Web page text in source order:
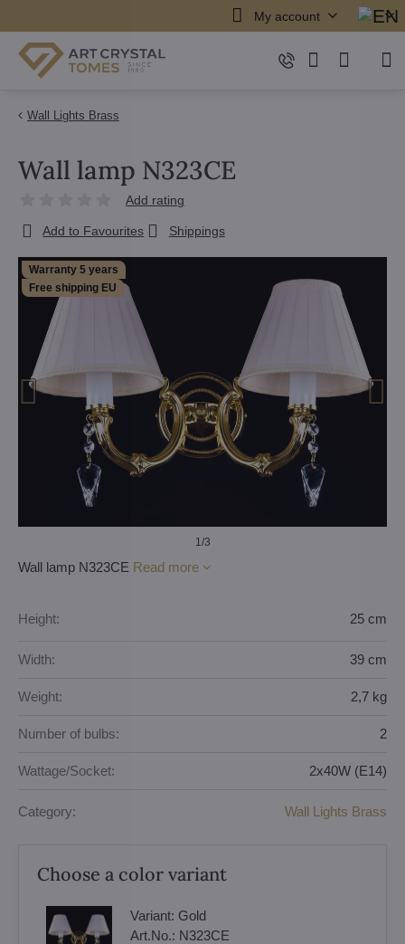
My account
Wall Lights Brass
Warranty 5 years
Free shipping EU
1/3
Wall lamp N323CE
Add rating
Add to Favourites Shippings
Wall lamp N323CE Read more
Height: 25 cm
Width: 39 cm
Weight: 2,7 kg
Number of bulbs: 2
Wattage/Socket: 2x40W (E14)
Category: Wall Lights Brass
Choose a color variant
Variant: Gold
Art.No.: N323CE